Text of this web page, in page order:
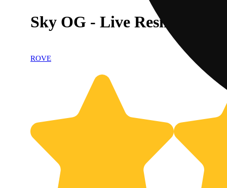
Sky OG - Live Resin
ROVE